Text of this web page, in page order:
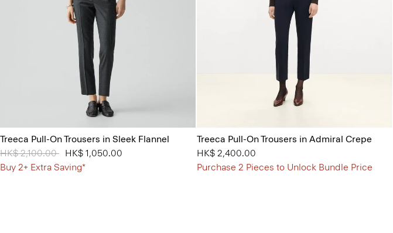
Treeca Pull-On Trousers in Sleek Flannel
Price reduced from
HK$ 2,100.00 toHK$ 1,050.00
Buy 2+ Extra Saving*
Treeca Pull-On Trousers in Admiral Crepe
HK$ 2,400.00
Purchase 2 Pieces to Unlock Bundle Price